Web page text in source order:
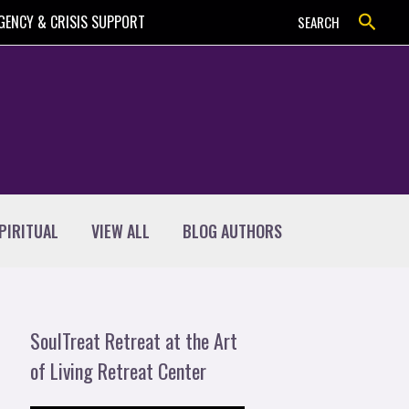
& CRISIS SUPPORT SEARCH Search
VIEW ALL BLOG AUTHORS
SoulTreat Retreat at the Art
of Living Retreat Center